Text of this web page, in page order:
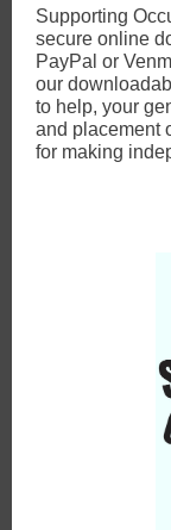
Supporting
secure online
PayPal or
our
to help, your
and placement
for making